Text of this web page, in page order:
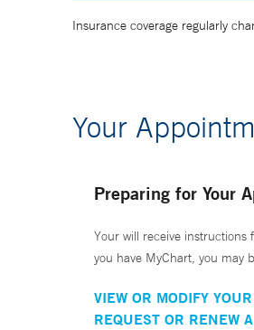
Insurance coverage regularly
Your
Preparing for Your
Your will receive
you have MyChart, you may
VIEW OR MODIFY
REQUEST OR RENEW